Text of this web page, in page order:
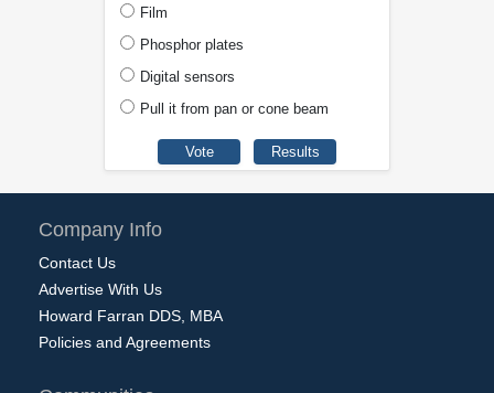
Film
Phosphor plates
Digital sensors
Pull it from pan or cone beam
Company Info
Contact Us
Advertise With Us
Howard Farran DDS, MBA
Policies and Agreements